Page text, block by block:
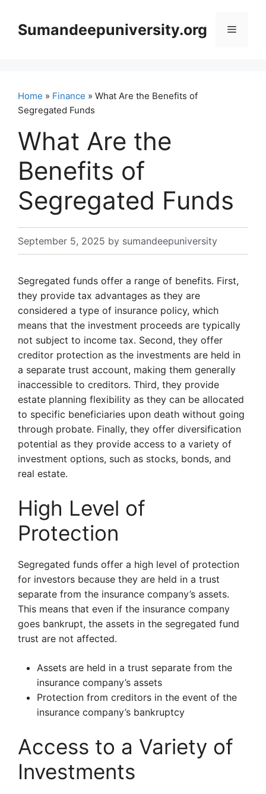
contentSumandeepuniversity.org Menu
Home » Finance » What Are the Benefits of
Segregated Funds
What Are the
Benefits of
Segregated Funds
September 5, 2025 by sumandeepuniversity
Segregated funds offer a range of benefits. First,
they provide tax advantages as they are
considered a type of insurance policy, which
means that the investment proceeds are typically
not subject to income tax. Second, they offer
creditor protection as the investments are held in
a separate trust account, making them generally
inaccessible to creditors. Third, they provide
estate planning flexibility as they can be allocated
to specific beneficiaries upon death without going
through probate. Finally, they offer diversification
potential as they provide access to a variety of
investment options, such as stocks, bonds, and
real estate.
High Level of
Protection
Segregated funds offer a high level of protection
for investors because they are held in a trust
separate from the insurance company’s assets.
This means that even if the insurance company
goes bankrupt, the assets in the segregated fund
trust are not affected.
Assets are held in a trust separate from the
insurance company’s assets
Protection from creditors in the event of the
insurance company’s bankruptcy
Access to a Variety of
Investments